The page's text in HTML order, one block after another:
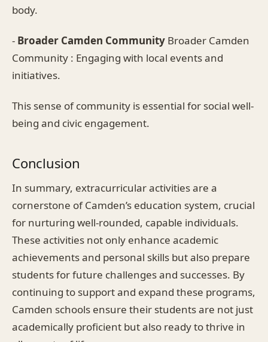
body.
- Broader Camden Community Broader Camden
Community : Engaging with local events and
initiatives.
This sense of community is essential for social well-
being and civic engagement.
Conclusion
In summary, extracurricular activities are a
cornerstone of Camden’s education system, crucial
for nurturing well-rounded, capable individuals.
These activities not only enhance academic
achievements and personal skills but also prepare
students for future challenges and successes. By
continuing to support and expand these programs,
Camden schools ensure their students are not just
academically proficient but also ready to thrive in